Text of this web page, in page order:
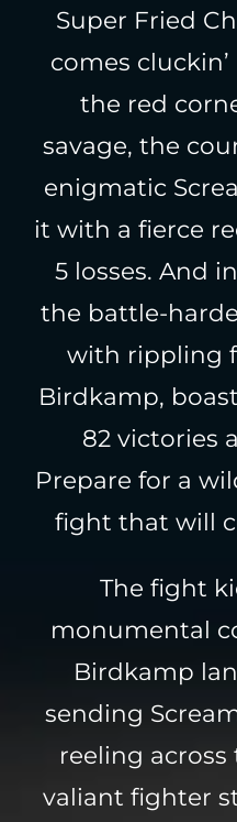
Super Fried
comes
the red
savage, the
enigmatic
it with a fierce
5 losses. And
the battle-
with rippling
Birdkamp,
82 victories
Prepare for a
fight that will
The fight
monumental
Birdkamp
sending
reeling across
valiant fighter